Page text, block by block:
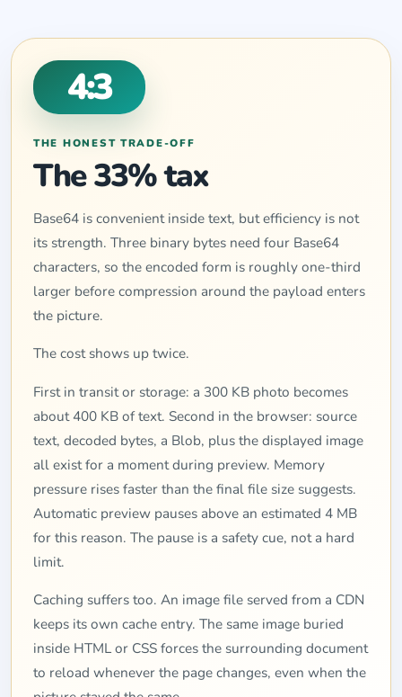
4:3
THE HONEST TRADE-OFF
The 33% tax
Base64 is convenient inside text, but efficiency is not
its strength. Three binary bytes need four Base64
characters, so the encoded form is roughly one-third
larger before compression around the payload enters
the picture.
The cost shows up twice.
First in transit or storage: a 300 KB photo becomes
about 400 KB of text. Second in the browser: source
text, decoded bytes, a Blob, plus the displayed image
all exist for a moment during preview. Memory
pressure rises faster than the final file size suggests.
Automatic preview pauses above an estimated 4 MB
for this reason. The pause is a safety cue, not a hard
limit.
Caching suffers too. An image file served from a CDN
keeps its own cache entry. The same image buried
inside HTML or CSS forces the surrounding document
to reload whenever the page changes, even when the